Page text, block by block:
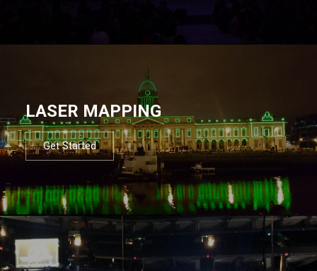
LASER MAPPING
Get Started